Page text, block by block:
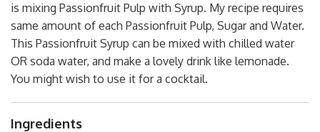
is mixing Passionfruit Pulp with Syrup. My recipe requires
same amount of each Passionfruit Pulp, Sugar and Water.
This Passionfruit Syrup can be mixed with chilled water
OR soda water, and make a lovely drink like lemonade.
You might wish to use it for a cocktail.
Ingredients